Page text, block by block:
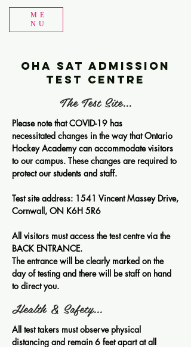
ME
NU
OHA SAT Admission
Test Centre
The Test Site...
Please note that COVID-19 has
necessitated changes in the way that Ontario
Hockey Academy can accommodate visitors
to our campus. These changes are required to
protect our students and staff.
Test site address: 1541 Vincent Massey Drive,
Cornwall, ON K6H 5R6
All visitors must access the test centre via the
BACK ENTRANCE.
The entrance will be clearly marked on the
day of testing and there will be staff on hand
to direct you.
Health & Safety...
All test takers must observe physical
distancing and remain 6 feet apart at all